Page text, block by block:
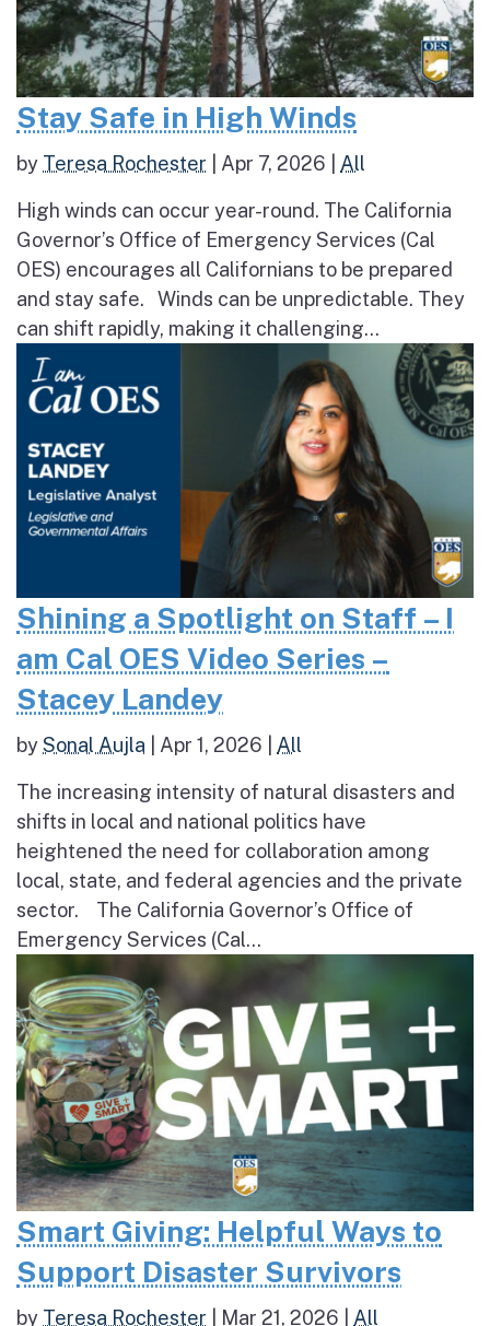
Stay Safe in High Winds
by Teresa Rochester Apr 7, 2026 All
High winds can occur year-round. The California
Governor’s Office of Emergency Services (Cal
OES) encourages all Californians to be prepared
and stay safe. Winds can be unpredictable. They
can shift rapidly, making it challenging...
Shining a Spotlight on Staff – I
am Cal OES Video Series –
Stacey Landey
bySonal Aujla Apr 1, 2026 All
The increasing intensity of natural disasters and
shifts in local and national politics have
heightened the need for collaboration among
local, state, and federal agencies and the private
sector. The California Governor’s Office of
Emergency Services (Cal...
Smart Giving: Helpful Ways to
Support Disaster Survivors
by Teresa Rochester Mar 21, 2026 All